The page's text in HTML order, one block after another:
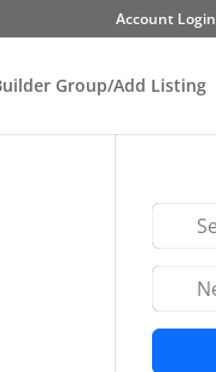
Account Login
Group/Add Listing